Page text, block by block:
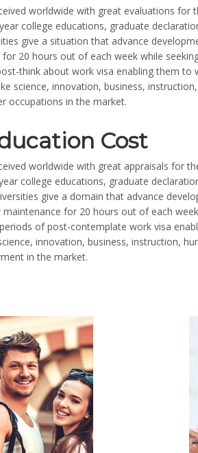
worldwide with great evaluations for
college educations, graduate
give a situation that advance
20 hours out of each week while
think about work visa enabling them to
science, innovation, business,
occupations in the market.
Cost
worldwide with great appraisals for
college educations, graduate
give a domain that advance
for 20 hours out of each
of post-contemplate work visa
innovation, business, instruction,
in the market.